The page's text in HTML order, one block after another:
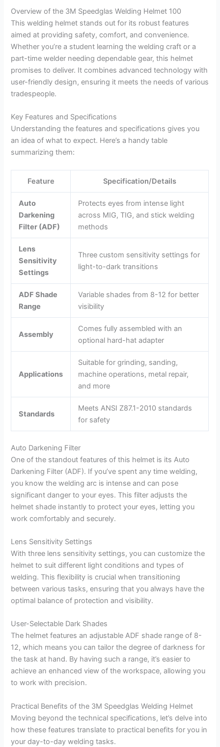
Overview of the 3M Speedglas Welding Helmet 100
This welding helmet stands out for its robust features
aimed at providing safety, comfort, and convenience.
Whether you’re a student learning the welding craft or a
part-time welder needing dependable gear, this helmet
promises to deliver. It combines advanced technology with
user-friendly design, ensuring it meets the needs of various
tradespeople.
Key Features and Specifications
Understanding the features and specifications gives you
an idea of what to expect. Here’s a handy table
summarizing them:
Feature Specification/Details
Auto
Darkening
Filter (ADF)
Protects eyes from intense light
across MIG, TIG, and stick welding
methods
Lens
Sensitivity
Settings
Three custom sensitivity settings for
light-to-dark transitions
ADF Shade
Range
Variable shades from 8-12 for better
visibility
Assembly
Comes fully assembled with an
optional hard-hat adapter
Applications
Suitable for grinding, sanding,
machine operations, metal repair,
and more
Standards
Meets ANSI Z87.1-2010 standards
for safety
Auto Darkening Filter
One of the standout features of this helmet is its Auto
Darkening Filter (ADF). If you’ve spent any time welding,
you know the welding arc is intense and can pose
significant danger to your eyes. This filter adjusts the
helmet shade instantly to protect your eyes, letting you
work comfortably and securely.
Lens Sensitivity Settings
With three lens sensitivity settings, you can customize the
helmet to suit different light conditions and types of
welding. This flexibility is crucial when transitioning
between various tasks, ensuring that you always have the
optimal balance of protection and visibility.
User-Selectable Dark Shades
The helmet features an adjustable ADF shade range of 8-
12, which means you can tailor the degree of darkness for
the task at hand. By having such a range, it’s easier to
achieve an enhanced view of the workspace, allowing you
to work with precision.
Practical Benefits of the 3M Speedglas Welding Helmet
Moving beyond the technical specifications, let’s delve into
how these features translate to practical benefits for you in
your day-to-day welding tasks.